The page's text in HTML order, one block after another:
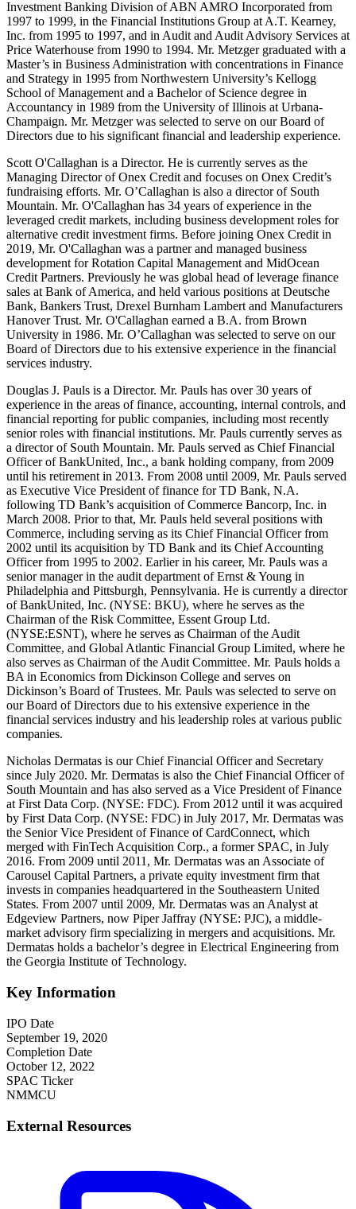
Investment Banking Division of ABN AMRO Incorporated from
1997 to 1999, in the Financial Institutions Group at A.T. Kearney,
Inc. from 1995 to 1997, and in Audit and Audit Advisory Services at
Price Waterhouse from 1990 to 1994. Mr. Metzger graduated with a
Master’s in Business Administration with concentrations in Finance
and Strategy in 1995 from Northwestern University’s Kellogg
School of Management and a Bachelor of Science degree in
Accountancy in 1989 from the University of Illinois at Urbana-
Champaign. Mr. Metzger was selected to serve on our Board of
Directors due to his significant financial and leadership experience.
Scott O'Callaghan is a Director. He is currently serves as the
Managing Director of Onex Credit and focuses on Onex Credit’s
fundraising efforts. Mr. O’Callaghan is also a director of South
Mountain. Mr. O'Callaghan has 34 years of experience in the
leveraged credit markets, including business development roles for
alternative credit investment firms. Before joining Onex Credit in
2019, Mr. O'Callaghan was a partner and managed business
development for Rotation Capital Management and MidOcean
Credit Partners. Previously he was global head of leverage finance
sales at Bank of America, and held various positions at Deutsche
Bank, Bankers Trust, Drexel Burnham Lambert and Manufacturers
Hanover Trust. Mr. O'Callaghan earned a B.A. from Brown
University in 1986. Mr. O’Callaghan was selected to serve on our
Board of Directors due to his extensive experience in the financial
services industry.
Douglas J. Pauls is a Director. Mr. Pauls has over 30 years of
experience in the areas of finance, accounting, internal controls, and
financial reporting for public companies, including most recently
senior roles with financial institutions. Mr. Pauls currently serves as
a director of South Mountain. Mr. Pauls served as Chief Financial
Officer of BankUnited, Inc., a bank holding company, from 2009
until his retirement in 2013. From 2008 until 2009, Mr. Pauls served
as Executive Vice President of finance for TD Bank, N.A.
following TD Bank’s acquisition of Commerce Bancorp, Inc. in
March 2008. Prior to that, Mr. Pauls held several positions with
Commerce, including serving as its Chief Financial Officer from
2002 until its acquisition by TD Bank and its Chief Accounting
Officer from 1995 to 2002. Earlier in his career, Mr. Pauls was a
senior manager in the audit department of Ernst & Young in
Philadelphia and Pittsburgh, Pennsylvania. He is currently a director
of BankUnited, Inc. (NYSE: BKU), where he serves as the
Chairman of the Risk Committee, Essent Group Ltd.
(NYSE:ESNT), where he serves as Chairman of the Audit
Committee, and Global Atlantic Financial Group Limited, where he
also serves as Chairman of the Audit Committee. Mr. Pauls holds a
BA in Economics from Dickinson College and serves on
Dickinson’s Board of Trustees. Mr. Pauls was selected to serve on
our Board of Directors due to his extensive experience in the
financial services industry and his leadership roles at various public
companies.
Nicholas Dermatas is our Chief Financial Officer and Secretary
since July 2020. Mr. Dermatas is also the Chief Financial Officer of
South Mountain and has also served as a Vice President of Finance
at First Data Corp. (NYSE: FDC). From 2012 until it was acquired
by First Data Corp. (NYSE: FDC) in July 2017, Mr. Dermatas was
the Senior Vice President of Finance of CardConnect, which
merged with FinTech Acquisition Corp., a former SPAC, in July
2016. From 2009 until 2011, Mr. Dermatas was an Associate of
Carousel Capital Partners, a private equity investment firm that
invests in companies headquartered in the Southeastern United
States. From 2007 until 2009, Mr. Dermatas was an Analyst at
Edgeview Partners, now Piper Jaffray (NYSE: PJC), a middle-
market advisory firm specializing in mergers and acquisitions. Mr.
Dermatas holds a bachelor’s degree in Electrical Engineering from
the Georgia Institute of Technology.
Key Information
IPO Date
September 19, 2020
Completion Date
October 12, 2022
SPAC Ticker
NMMCU
External Resources